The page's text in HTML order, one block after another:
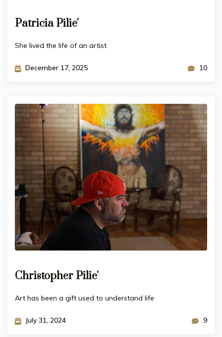
Patricia Pilie'
She lived the life of an artist
December 17, 2025 10
Christopher Pilie'
Art has been a gift used to understand life
July 31, 2024 9